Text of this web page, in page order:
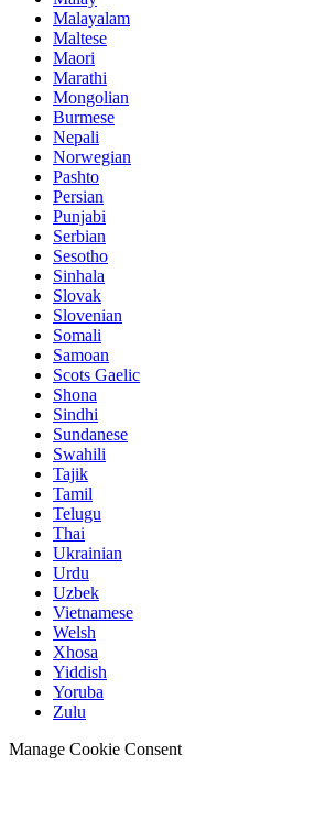
Malayalam
Maltese
Maori
Marathi
Mongolian
Burmese
Nepali
Norwegian
Pashto
Persian
Punjabi
Serbian
Sesotho
Sinhala
Slovak
Slovenian
Somali
Samoan
Scots Gaelic
Shona
Sindhi
Sundanese
Swahili
Tajik
Tamil
Telugu
Thai
Ukrainian
Urdu
Uzbek
Vietnamese
Welsh
Xhosa
Yiddish
Yoruba
Zulu
Manage Cookie Consent